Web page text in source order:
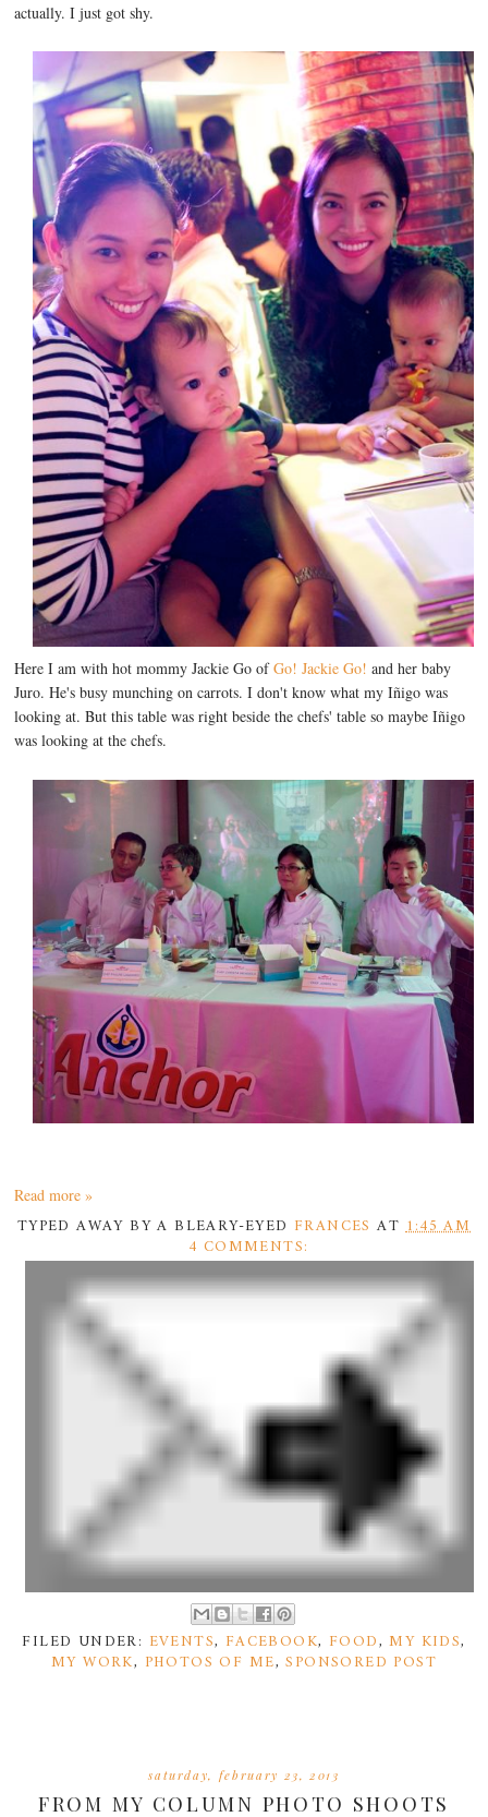
actually. I just got shy.
Here I am with hot mommy Jackie Go ofGo! Jackie Go! and her baby
Juro. He's busy munching on carrots. I don't know what my Iñigo was
looking at. But this table was right beside the chefs' table so maybe Iñigo
was looking at the chefs.
Read more »
TYPED AWAY BY A BLEARY-EYED FRANCES AT1:45 AM
4 COMMENTS:
FILED UNDER: EVENTS, FACEBOOK, FOOD,MY KIDS,
MY WORK, PHOTOS OF ME,SPONSORED POST
saturday, february 23, 2013
FROM MY COLUMN PHOTO SHOOTS